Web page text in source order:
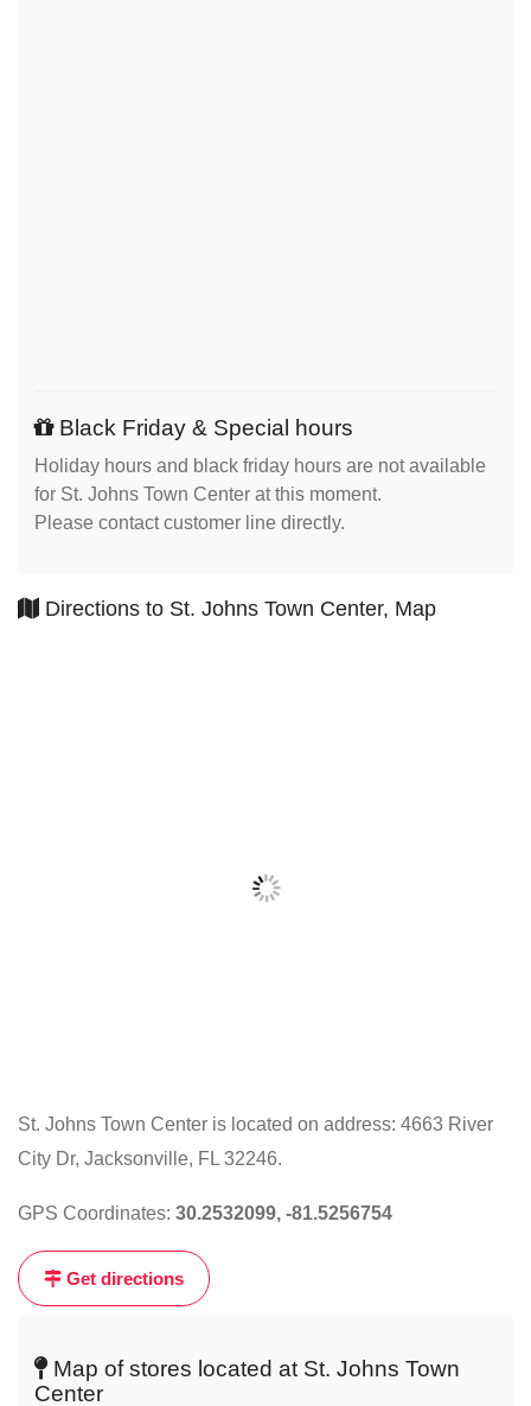
Black Friday & Special hours
Holiday hours and black friday hours are not available
for St. Johns Town Center at this moment.
Please contact customer line directly.
Directions to St. Johns Town Center, Map
Click
the
map
to
live
map
St. Johns Town Center is located on address: 4663 River
City Dr, Jacksonville, FL 32246.
GPS Coordinates: 30.2532099, -81.5256754
Get directions
Map of stores located at St. Johns Town
Center